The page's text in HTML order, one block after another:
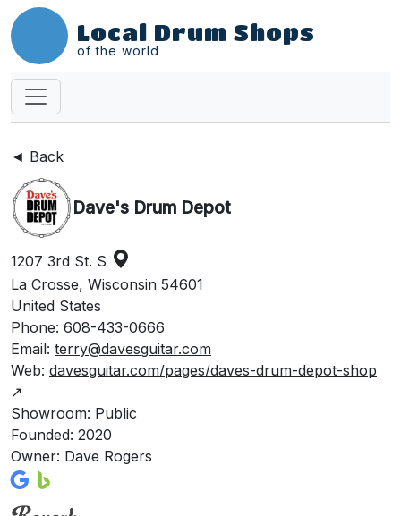
Local Drum Shops
of the world
◄ Back
Dave's Drum Depot
1207 3rd St. S
La Crosse, Wisconsin 54601
United States
Phone: 608-433-0666
Email: terry@davesguitar.com
Web: davesguitar.com/pages/daves-drum-depot-shop
↗
Showroom: Public
Founded: 2020
Owner: Dave Rogers